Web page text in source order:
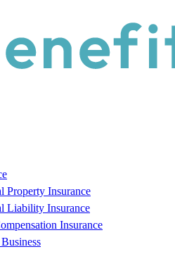
Property Insurance
Liability Insurance
Insurance